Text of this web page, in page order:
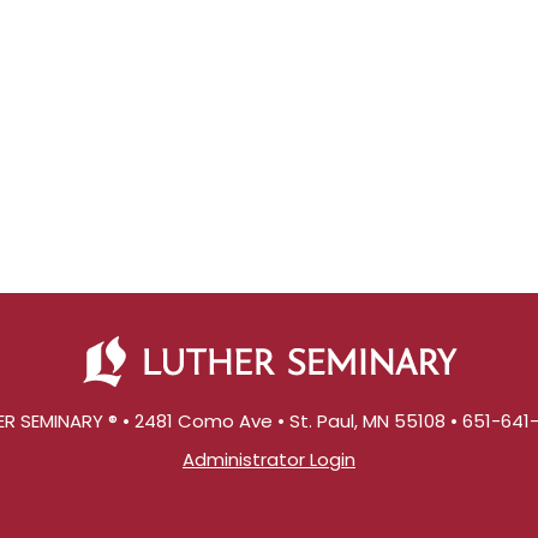
SEMINARY ® • 2481 Como Ave • St. Paul, MN 55108 • 651-
Administrator Login